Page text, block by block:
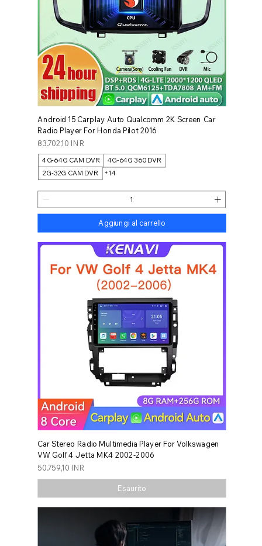
Android 15 Carplay Auto Qualcomm 2K Screen Car
Radio Player For Honda Pilot 2016
Prezzo
83.702,10 INR
4G-64G CAM DVR
4G-64G 360 DVR
2G-32G CAM DVR
+14
Aggiungi al carrello
Car Stereo Radio Multimedia Player For Volkswagen
VW Golf 4 Jetta MK4 2002-2006
Prezzo
50.759,10 INR
Esaurito